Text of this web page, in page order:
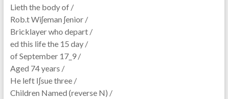
Lieth the body of /
Rob.t Wiʃeman ʃenior /
Bricklayer who depart /
ed this life the 15 day /
of September 17_9 /
Aged 74 years /
He left Iʃsue three /
Children Named (reverse N) /